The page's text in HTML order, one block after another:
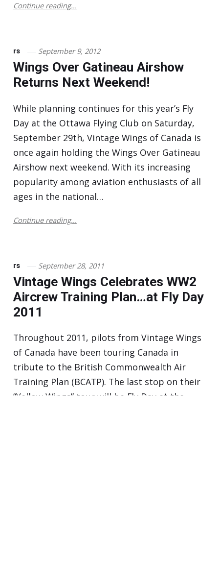
Continue reading...
rs September 9, 2012
Wings Over Gatineau Airshow
Returns Next Weekend!
While planning continues for this year’s Fly
Day at the Ottawa Flying Club on Saturday,
September 29th, Vintage Wings of Canada is
once again holding the Wings Over Gatineau
Airshow next weekend. With its increasing
popularity among aviation enthusiasts of all
ages in the national…
Continue reading...
rs September 28, 2011
Vintage Wings Celebrates WW2
Aircrew Training Plan…at Fly Day
2011
Throughout 2011, pilots from Vintage Wings
of Canada have been touring Canada in
tribute to the British Commonwealth Air
Training Plan (BCATP). The last stop on their
“Yellow Wings” tour will be Fly Day at the